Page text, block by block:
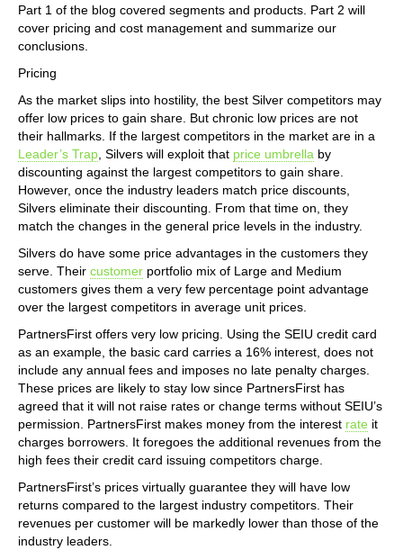
Part 1 of the blog covered segments and products. Part 2 will
cover pricing and cost management and summarize our
conclusions.
Pricing
As the market slips into hostility, the best Silver competitors may
offer low prices to gain share. But chronic low prices are not
their hallmarks. If the largest competitors in the market are in a
Leader’s Trap , Silvers will exploit that price umbrella by
discounting against the largest competitors to gain share.
However, once the industry leaders match price discounts,
Silvers eliminate their discounting. From that time on, they
match the changes in the general price levels in the industry.
Silvers do have some price advantages in the customers they
serve. Their customer portfolio mix of Large and Medium
customers gives them a very few percentage point advantage
over the largest competitors in average unit prices.
PartnersFirst offers very low pricing. Using the SEIU credit card
as an example, the basic card carries a 16% interest, does not
include any annual fees and imposes no late penalty charges.
These prices are likely to stay low since PartnersFirst has
agreed that it will not raise rates or change terms without SEIU’s
permission. PartnersFirst makes money from the interest rate it
charges borrowers. It foregoes the additional revenues from the
high fees their credit card issuing competitors charge.
PartnersFirst’s prices virtually guarantee they will have low
returns compared to the largest industry competitors. Their
revenues per customer will be markedly lower than those of the
industry leaders.